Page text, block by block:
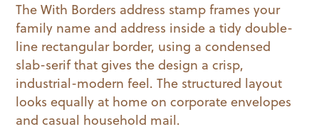
The With Borders address stamp frames your
family name and address inside a tidy double-
line rectangular border, using a condensed
slab-serif that gives the design a crisp,
industrial-modern feel. The structured layout
looks equally at home on corporate envelopes
and casual household mail.